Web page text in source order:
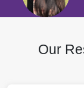
Our